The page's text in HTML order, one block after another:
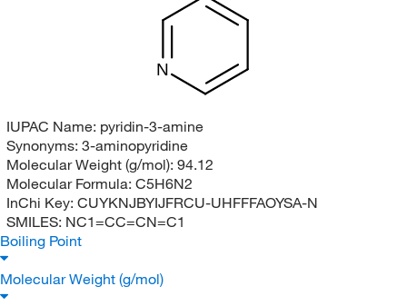
N
IUPAC Name: pyridin-3-amine
Synonyms: 3-aminopyridine
Molecular Weight (g/mol): 94.12
Molecular Formula: C5H6N2
InChi Key: CUYKNJBYIJFRCU-UHFFFAOYSA-N
SMILES: NC1=CC=CN=C1
Boiling Point
Molecular Weight (g/mol)